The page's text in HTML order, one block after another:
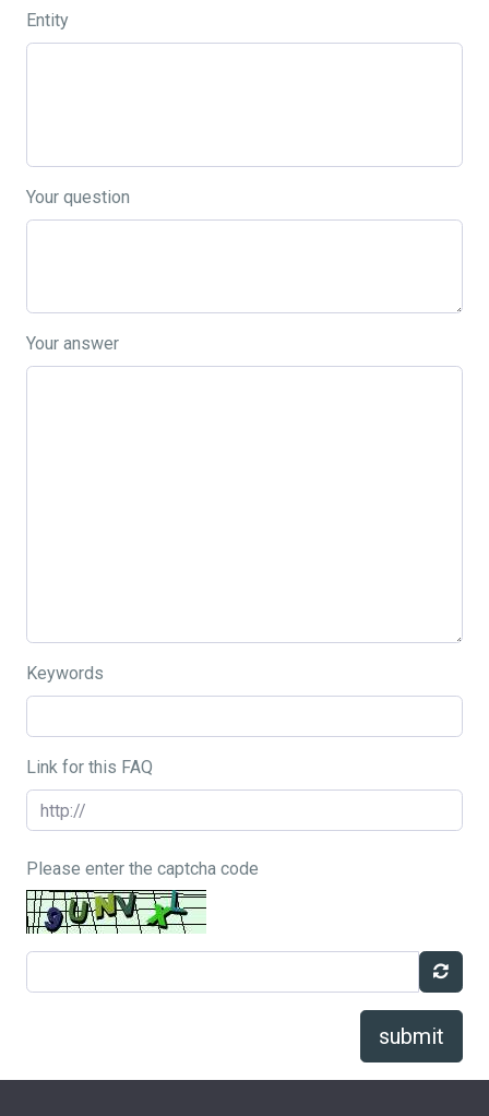
Entity
Your question
Your answer
Keywords
Link for this FAQ
Please enter the captcha code
submit